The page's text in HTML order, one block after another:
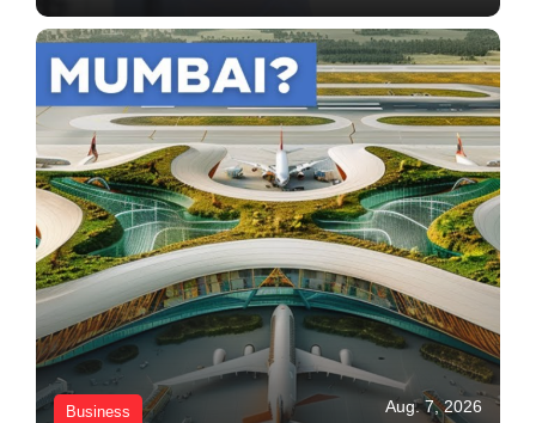
Business Aug. 7, 2026